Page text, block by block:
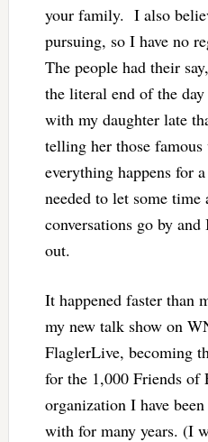
your family. I also
pursuing, so I have no
The people had their
the literal end of the
with my daughter late
telling her those
everything happens for
needed to let some time
conversations go by
out.
It happened faster than
my new talk show on
FlaglerLive, becoming
for the 1,000 Friends of
organization I have
with for many years. (I